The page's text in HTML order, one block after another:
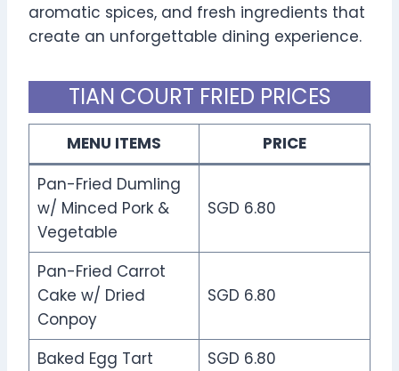
aromatic spices, and fresh ingredients that
create an unforgettable dining experience.
TIAN COURT FRIED PRICES
MENU ITEMS
PRICE
Pan-Fried Dumling
w/ Minced Pork &
Vegetable
SGD 6.80
Pan-Fried Carrot
Cake w/ Dried
Conpoy
SGD 6.80
Baked Egg Tart
SGD 6.80